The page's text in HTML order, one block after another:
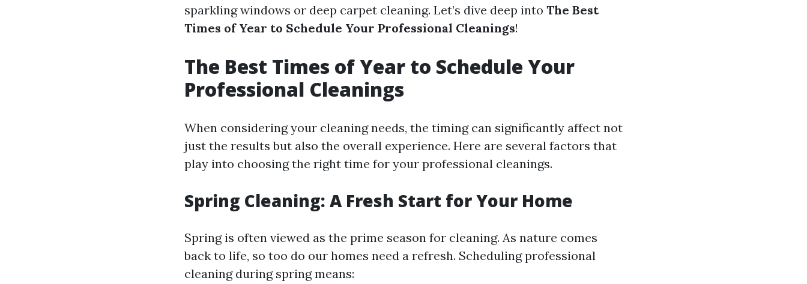
sparkling windows or deep carpet cleaning. Let’s dive deep into The Best
Times of Year to Schedule Your Professional Cleanings!
The Best Times of Year to Schedule Your
Professional Cleanings
When considering your cleaning needs, the timing can significantly affect not
just the results but also the overall experience. Here are several factors that
play into choosing the right time for your professional cleanings.
Spring Cleaning: A Fresh Start for Your Home
Spring is often viewed as the prime season for cleaning. As nature comes
back to life, so too do our homes need a refresh. Scheduling professional
cleaning during spring means: